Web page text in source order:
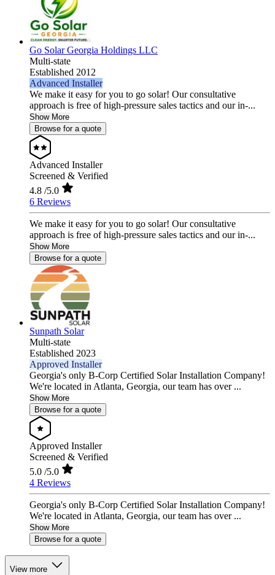
Go Solar Georgia Holdings LLC
Multi-state
Established 2012
Advanced Installer
We make it easy for you to go solar! Our consultative
approach is free of high-pressure sales tactics and our in-...
Show More
Browse for a quote
Advanced Installer
Screened & Verified
4.8 /5.0
6 Reviews
We make it easy for you to go solar! Our consultative
approach is free of high-pressure sales tactics and our in-...
Show More
Browse for a quote
Sunpath Solar
Multi-state
Established 2023
Approved Installer
Georgia's only B-Corp Certified Solar Installation Company!
We're located in Atlanta, Georgia, our team has over ...
Show More
Browse for a quote
Approved Installer
Screened & Verified
5.0 /5.0
4 Reviews
Georgia's only B-Corp Certified Solar Installation Company!
We're located in Atlanta, Georgia, our team has over ...
Show More
Browse for a quote
View more